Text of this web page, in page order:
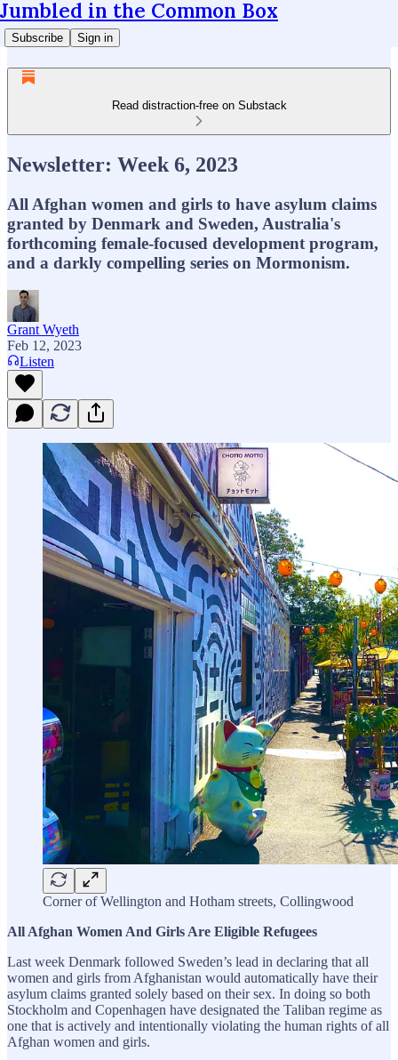
Jumbled in the Common Box
Subscribe Sign in
Read distraction-free on Substack
Newsletter: Week 6, 2023
All Afghan women and girls to have asylum claims
granted by Denmark and Sweden, Australia's
forthcoming female-focused development program,
and a darkly compelling series on Mormonism.
Grant Wyeth
Feb 12, 2023
Listen
Corner of Wellington and Hotham streets, Collingwood
All Afghan Women And Girls Are Eligible Refugees
Last week Denmark followed Sweden’s lead in declaring that all
women and girls from Afghanistan would automatically have their
asylum claims granted solely based on their sex. In doing so both
Stockholm and Copenhagen have designated the Taliban regime as
one that is actively and intentionally violating the human rights of all
Afghan women and girls.